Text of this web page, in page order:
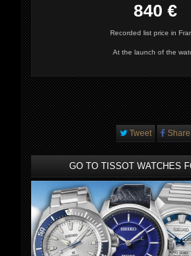
840 €
Recorded list price in
At the launch of the
Tweet Share
GO TO TISSOT WATCHES